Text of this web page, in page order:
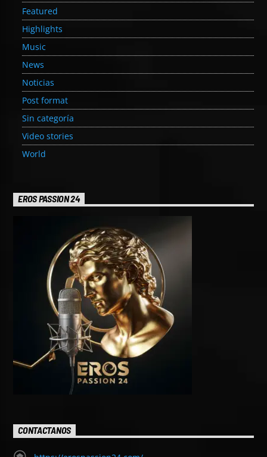
Featured
Highlights
Music
News
Noticias
Post format
Sin categoría
Video stories
World
EROS PASSION 24
CONTACTANOS